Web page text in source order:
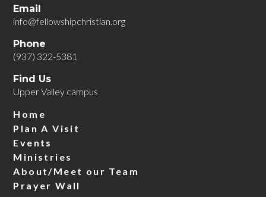
Email
info@fellowshipchristian.org
Phone
(937) 322-5381
Find Us
Upper Valley campus
Home
Plan A Visit
Events
Ministries
About/Meet our Team
Prayer Wall